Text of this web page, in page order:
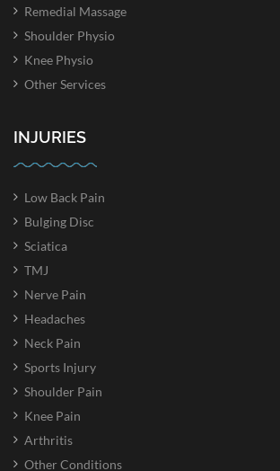
Remedial Massage
Shoulder Physio
Knee Physio
Other Services
INJURIES
Low Back Pain
Bulging Disc
Sciatica
TMJ
Nerve Pain
Headaches
Neck Pain
Sports Injury
Shoulder Pain
Knee Pain
Arthritis
Other Conditions